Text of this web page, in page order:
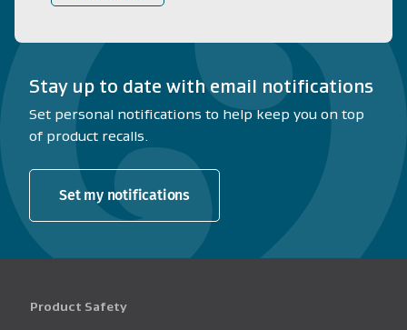
Stay up to date with email notifications
Set personal notifications to help keep you on top
of product recalls.
Set my notifications
Product Safety